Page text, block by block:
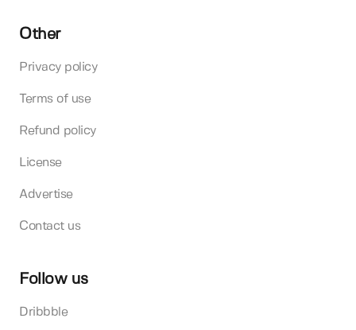
Other
Privacy policy
Terms of use
Refund policy
License
Advertise
Contact us
Follow us
Dribbble